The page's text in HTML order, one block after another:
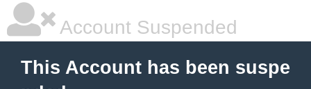
Account Suspended
This Account has been suspe